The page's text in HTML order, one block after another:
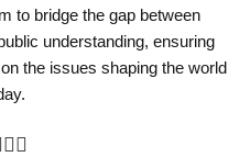
to bridge the gap between
understanding, ensuring
the issues shaping the world